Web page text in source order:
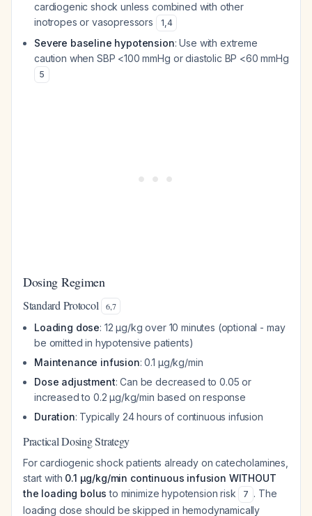
cardiogenic shock unless combined with other
inotropes or vasopressors
1,4
Severe baseline hypotension: Use with extreme
caution when SBP <100 mmHg or diastolic BP <60 mmHg
5
Dosing Regimen
Standard Protocol 6,7
Loading dose: 12 μg/kg over 10 minutes (optional - may
be omitted in hypotensive patients)
Maintenance infusion: 0.1 μg/kg/min
Dose adjustment: Can be decreased to 0.05 or
increased to 0.2 μg/kg/min based on response
Duration: Typically 24 hours of continuous infusion
Practical Dosing Strategy
For cardiogenic shock patients already on catecholamines,
start with 0.1 μg/kg/min continuous infusion WITHOUT
the loading bolus to minimize hypotension risk 7 . The
loading dose should be skipped in hemodynamically